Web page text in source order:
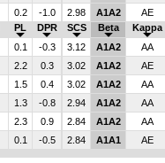
0.2 -1.0 2.98 A1A2 AE
PL DPR SCS Beta Kappa
0.1 -0.3 3.12 A1A2 AA
2.2 0.3 3.02 A1A2 AE
1.5 0.4 3.02 A1A2 AA
1.3 -0.8 2.94 A1A2 AA
2.3 0.9 2.84 A1A2 AA
0.1 -0.5 2.84 A1A1 AE